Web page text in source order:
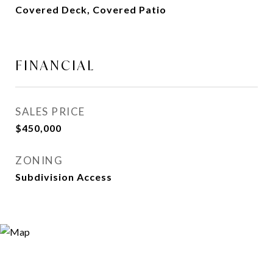
Covered Deck, Covered Patio
FINANCIAL
SALES PRICE
$450,000
ZONING
Subdivision Access